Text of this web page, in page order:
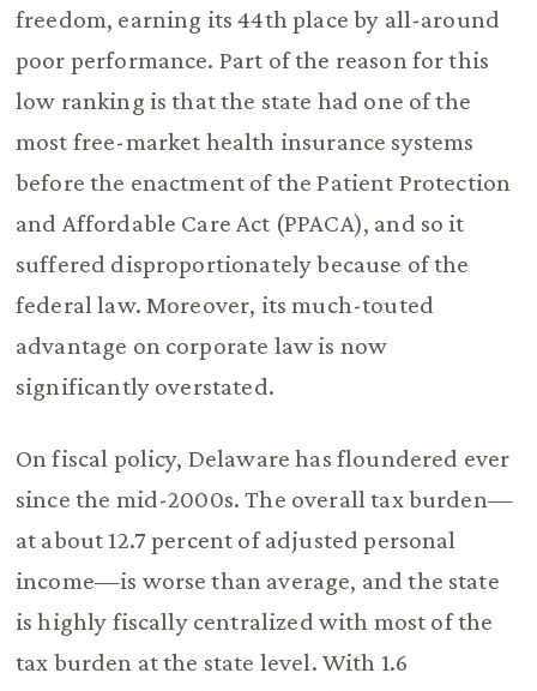
freedom, earning its 44th place by all-around
poor performance. Part of the reason for this
low ranking is that the state had one of the
most free-market health insurance systems
before the enactment of the Patient Protection
and Affordable Care Act (PPACA), and so it
suffered disproportionately because of the
federal law. Moreover, its much-touted
advantage on corporate law is now
significantly overstated.
On fiscal policy, Delaware has floundered ever
since the mid-2000s. The overall tax burden—
at about 12.7 percent of adjusted personal
income—is worse than average, and the state
is highly fiscally centralized with most of the
tax burden at the state level. With 1.6